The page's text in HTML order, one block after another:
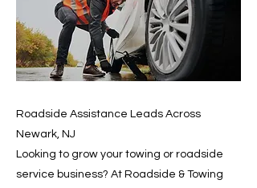
Roadside Assistance Leads Across
Newark, NJ
Looking to grow your towing or roadside
service business? At Roadside & Towing